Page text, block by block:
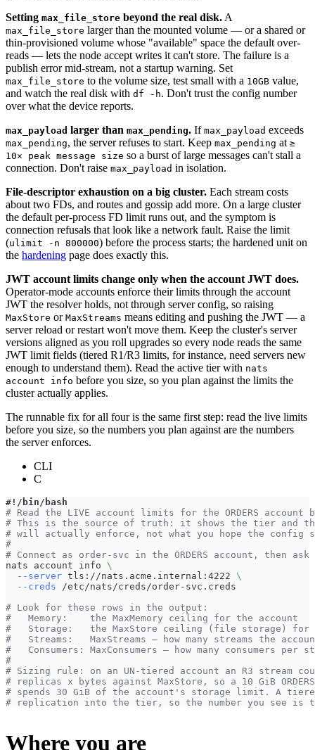
Setting max_file_store beyond the real disk. A
max_file_store larger than the mounted volume — or a shared or
thin-provisioned volume whose "available" space the default over-
reads — lets the node accept writes it can't store. The failure is a
publish error mid-stream, not a startup warning. Set
max_file_store to the volume size, test small with a 10GB value,
and watch the real disk with df -h. Don't trust the config number
over what the device reports.
max_payload larger than max_pending. If max_payload exceeds
max_pending, the server refuses to start. Keep max_pending at ≥
10× peak message size so a burst of large messages can't stall a
connection. Don't raise max_payload in isolation.
File-descriptor exhaustion on a big cluster. Each stream costs
about two FDs, and routes and gossip add more. On a large cluster
the default per-process FD limit runs out, and the symptom is
connection refusals that look like a network fault. Raise the limit
(ulimit -n 800000) before the process starts; the hardened unit on
the hardening page does exactly this.
JWT account limits change only when the account JWT does.
Operator-mode accounts enforce their limits through the account
JWT the resolver holds, not through server config, so raising
MaxStore or MaxStreams means editing and pushing the JWT — a
server reload or restart won't move them. Keep the cluster's server
versions aligned as you roll upgrades so every node reads the same
JWT limit fields (tiered R1/R3 limits, for instance, need servers new
enough to understand them). Read the active tier with nats
account info before you size, so you plan against the limits the
cluster actually applies.
The runnable fix for all four is the same first step: read the live limits
before you size, so the numbers you plan against are the numbers
the server enforces.
CLI
C
#!/bin/bash
# Read the LIVE account limits for the ORDERS
# This is the source of truth: it shows the tier and
# will actually enforce, not what you hope the config
#
# Connect as order-svc in the ORDERS account, then
nats account info \
--server tls://nats.acme.internal:4222 \
--creds /etc/nats/creds/order-svc.creds
# Look for these rows in the output:
#   Memory:    the MaxMemory ceiling for the account
#   Storage:   the MaxStore ceiling (file storage) for
#   Streams:   MaxStreams — how many streams the
#   Consumers: MaxConsumers — how many consumers per
#
# Sizing rule: on an UN-tiered account an R3 stream
# replicas x bytes against MaxStore, so a 10 GiB
# spends 30 GiB of the account's storage limit. A
# replication into the tier, so the number you see is
Where you are